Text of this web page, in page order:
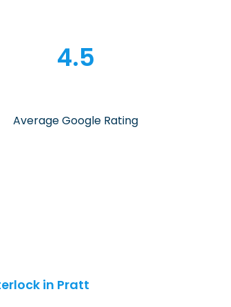
4.5
Average Google Rating
in Pratt